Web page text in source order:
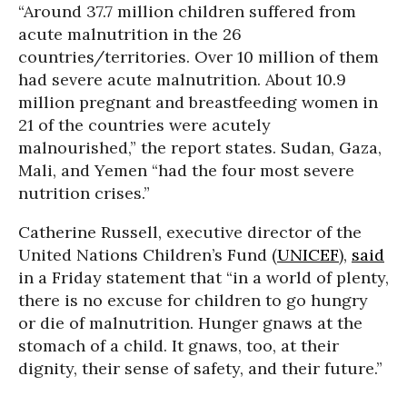
“Around 37.7 million children suffered from
acute malnutrition in the 26
countries/territories. Over 10 million of them
had severe acute malnutrition. About 10.9
million pregnant and breastfeeding women in
21 of the countries were acutely
malnourished,” the report states. Sudan, Gaza,
Mali, and Yemen “had the four most severe
nutrition crises.”
Catherine Russell, executive director of the
United Nations Children’s Fund (UNICEF), said
in a Friday statement that “in a world of plenty,
there is no excuse for children to go hungry
or die of malnutrition. Hunger gnaws at the
stomach of a child. It gnaws, too, at their
dignity, their sense of safety, and their future.”